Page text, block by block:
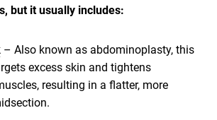
but it usually includes:
– Also known as abdominoplasty, this
excess skin and tightens
resulting in a flatter, more